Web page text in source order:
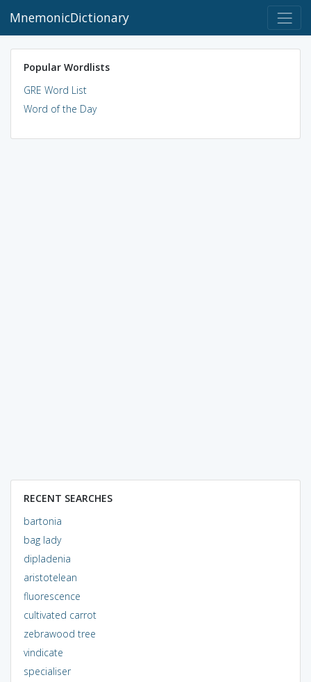
MnemonicDictionary
Popular Wordlists
GRE Word List
Word of the Day
RECENT SEARCHES
bartonia
bag lady
dipladenia
aristotelean
fluorescence
cultivated carrot
zebrawood tree
vindicate
specialiser